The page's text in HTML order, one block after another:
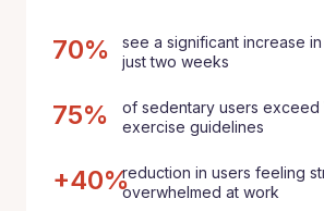
70%
see a significant increase
just two weeks
75%
of sedentary users exceed
exercise guidelines
+40%reduction in users feeling
overwhelmed at work